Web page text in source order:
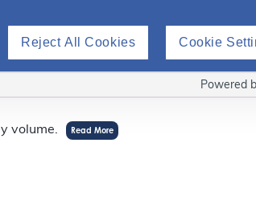
volume. Read More
Reject All Cookies Cookie
Powered